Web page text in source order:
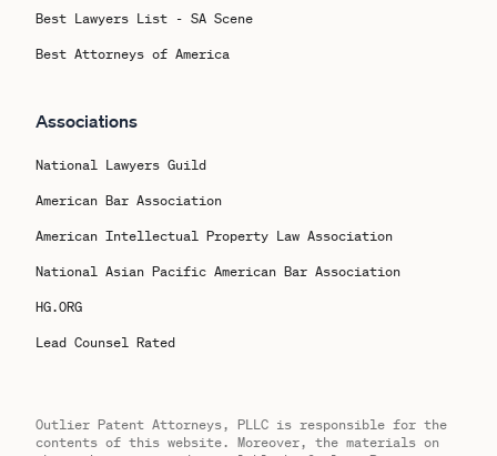
Best Lawyers List - SA Scene
Best Attorneys of America
Associations
National Lawyers Guild
American Bar Association
American Intellectual Property Law Association
National Asian Pacific American Bar Association
HG.ORG
Lead Counsel Rated
Outlier Patent Attorneys, PLLC is responsible for the
contents of this website. Moreover, the materials on